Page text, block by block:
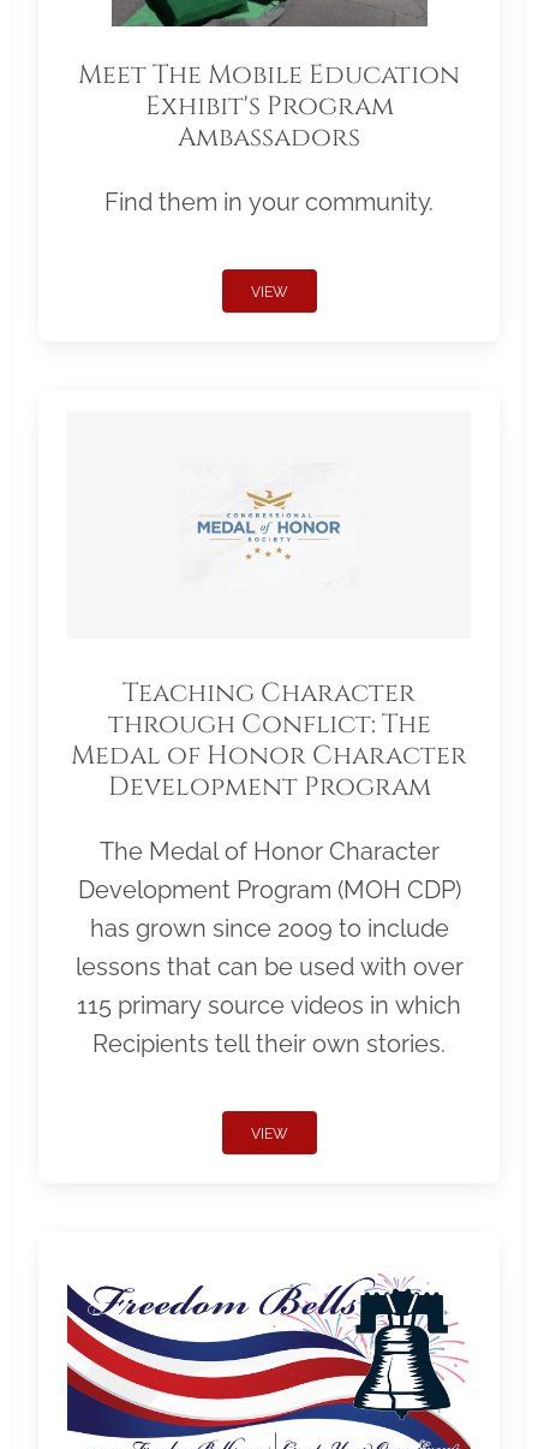
Meet The Mobile Education
Exhibit's Program
Ambassadors
Find them in your community.
VIEW
Teaching Character
through Conflict: The
Medal of Honor Character
Development Program
The Medal of Honor Character
Development Program (MOH CDP)
has grown since 2009 to include
lessons that can be used with over
115 primary source videos in which
Recipients tell their own stories.
VIEW